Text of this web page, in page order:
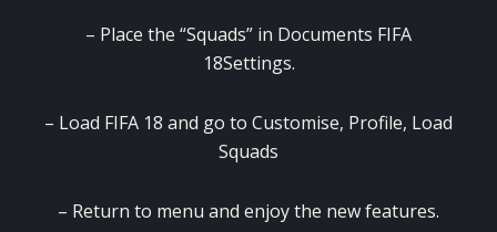
– Place the “Squads” in Documents FIFA
18Settings.
– Load FIFA 18 and go to Customise, Profile, Load
Squads
– Return to menu and enjoy the new features.